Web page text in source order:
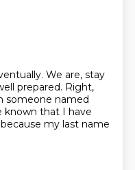
We are, stay
prepared. Right,
someone named
known that I have
because my last name